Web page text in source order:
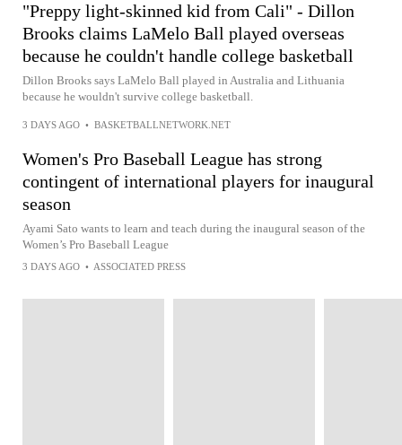
"Preppy light-skinned kid from Cali" - Dillon
Brooks claims LaMelo Ball played overseas
because he couldn't handle college basketball
Dillon Brooks says LaMelo Ball played in Australia and Lithuania
because he wouldn't survive college basketball.
3 DAYS AGO • BASKETBALLNETWORK.NET
Women's Pro Baseball League has strong
contingent of international players for inaugural
season
Ayami Sato wants to learn and teach during the inaugural season of the
Women’s Pro Baseball League
3 DAYS AGO • ASSOCIATED PRESS